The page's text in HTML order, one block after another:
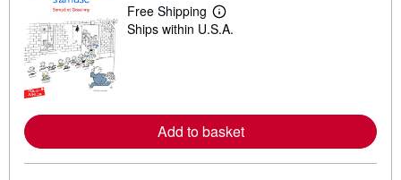
Free Shipping
L
e
a
b
o
Ships within U.S.A.
Add to basket